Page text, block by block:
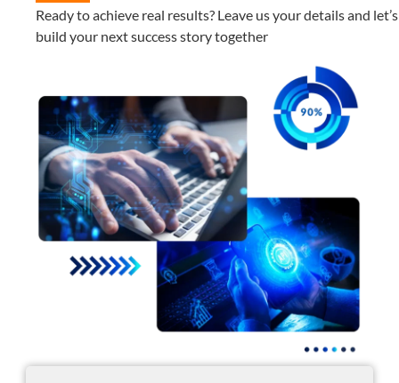
Ready to achieve real results? Leave us your details and let’s
build your next success story together